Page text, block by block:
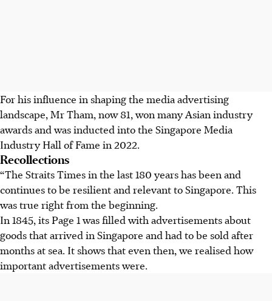
For his influence in shaping the media advertising
landscape, Mr Tham, now81, won many Asian industry
awards and was inducted into the Singapore Media
Industry Hall of Fame in 2022.
Recollections
“The Straits Times in the last 180 years has been and
continues to be resilient and relevant to Singapore. This
was true right from the beginning.
In 1845, its Page 1 was filled with advertisements about
goods that arrived in Singapore and had to be sold after
months at sea. It shows that even then, we realised how
important advertisements were.